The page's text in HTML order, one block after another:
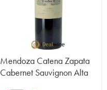
Mendoza Catena Zapata
Cabernet Sauvignon Alta